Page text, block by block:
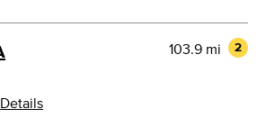
2
103.9 mi